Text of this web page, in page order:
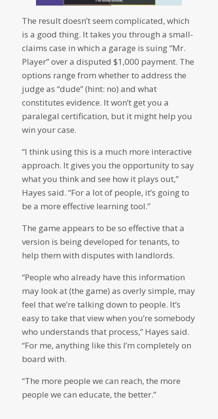
The result doesn’t seem complicated, which
is a good thing. It takes you through a small-
claims case in which a garage is suing “Mr.
Player” over a disputed $1,000 payment. The
options range from whether to address the
judge as “dude” (hint: no) and what
constitutes evidence. It won’t get you a
paralegal certification, but it might help you
win your case.
“I think using this is a much more interactive
approach. It gives you the opportunity to say
what you think and see how it plays out,”
Hayes said. “For a lot of people, it’s going to
be a more effective learning tool.”
The game appears to be so effective that a
version is being developed for tenants, to
help them with disputes with landlords.
“People who already have this information
may look at (the game) as overly simple, may
feel that we’re talking down to people. It’s
easy to take that view when you’re somebody
who understands that process,” Hayes said.
“For me, anything like this I’m completely on
board with.
“The more people we can reach, the more
people we can educate, the better.”